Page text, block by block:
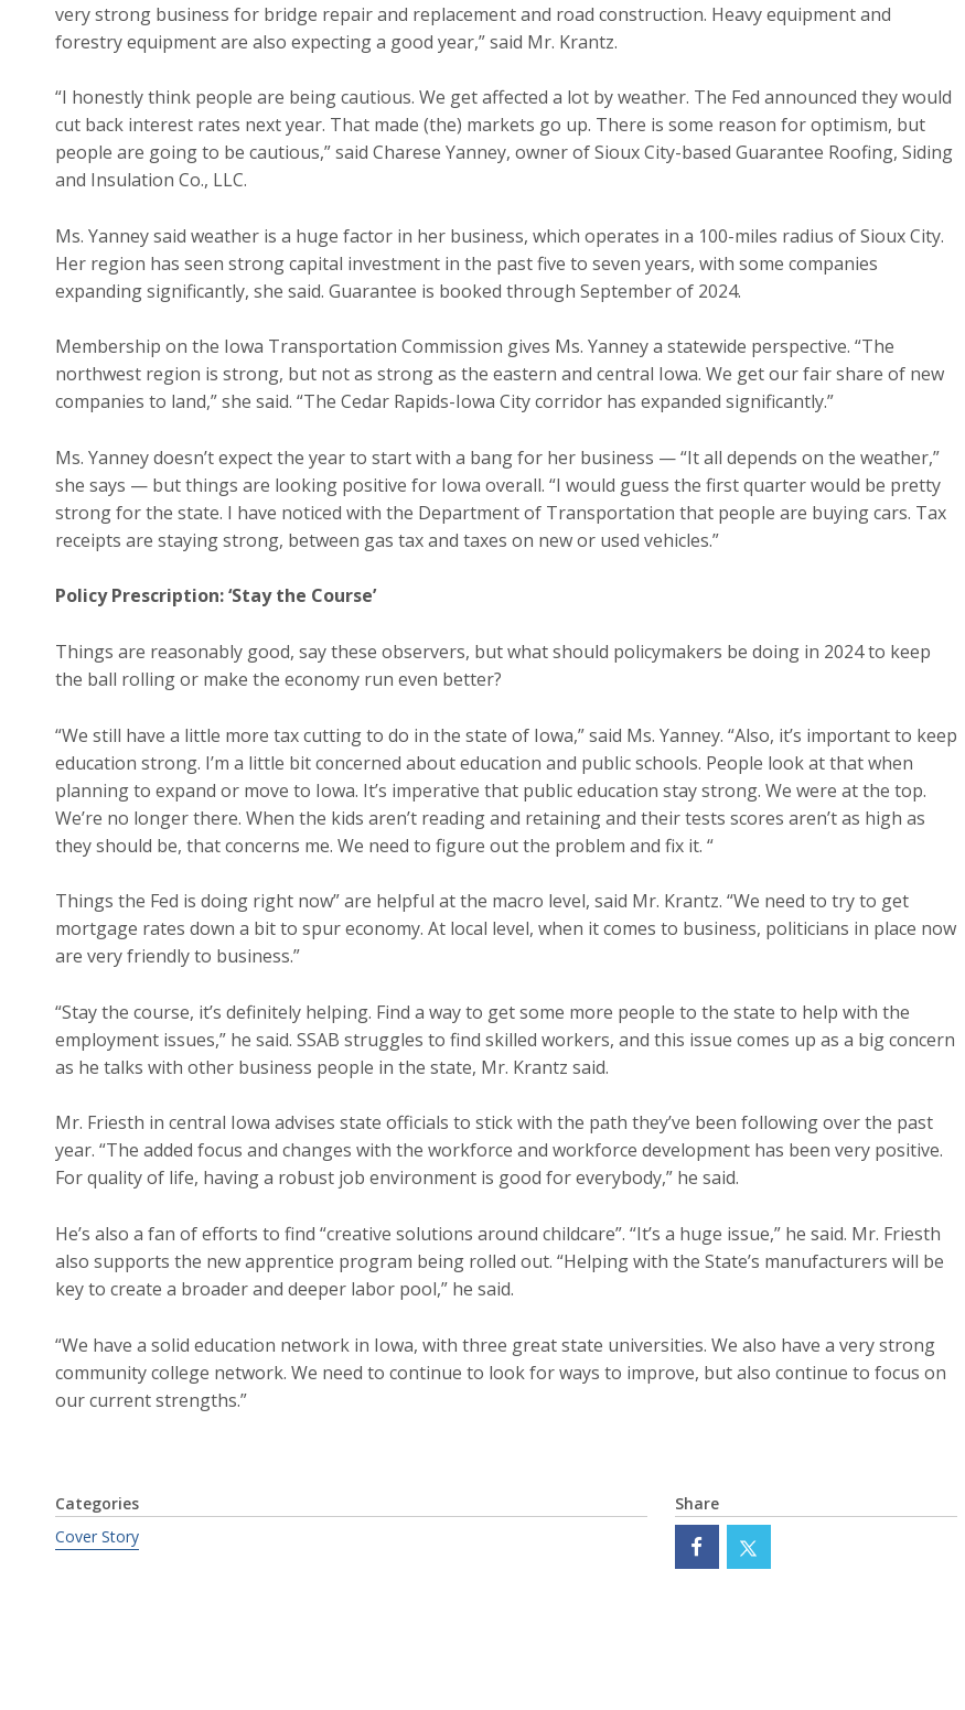
very strong business for bridge repair and replacement and road construction. Heavy equipment and
forestry equipment are also expecting a good year,” said Mr. Krantz.
“I honestly think people are being cautious. We get affected a lot by weather. The Fed announced they would
cut back interest rates next year. That made (the) markets go up. There is some reason for optimism, but
people are going to be cautious,” said Charese Yanney, owner of Sioux City-based Guarantee Roofing, Siding
and Insulation Co., LLC.
Ms. Yanney said weather is a huge factor in her business, which operates in a 100-miles radius of Sioux City.
Her region has seen strong capital investment in the past five to seven years, with some companies
expanding significantly, she said. Guarantee is booked through September of 2024.
Membership on the Iowa Transportation Commission gives Ms. Yanney a statewide perspective. “The
northwest region is strong, but not as strong as the eastern and central Iowa. We get our fair share of new
companies to land,” she said. “The Cedar Rapids-Iowa City corridor has expanded significantly.”
Ms. Yanney doesn’t expect the year to start with a bang for her business — “It all depends on the weather,”
she says — but things are looking positive for Iowa overall. “I would guess the first quarter would be pretty
strong for the state. I have noticed with the Department of Transportation that people are buying cars. Tax
receipts are staying strong, between gas tax and taxes on new or used vehicles.”
Policy Prescription: ‘Stay the Course’
Things are reasonably good, say these observers, but what should policymakers be doing in 2024 to keep
the ball rolling or make the economy run even better?
“We still have a little more tax cutting to do in the state of Iowa,” said Ms. Yanney. “Also, it’s important to keep
education strong. I’m a little bit concerned about education and public schools. People look at that when
planning to expand or move to Iowa. It’s imperative that public education stay strong. We were at the top.
We’re no longer there. When the kids aren’t reading and retaining and their tests scores aren’t as high as
they should be, that concerns me. We need to figure out the problem and fix it. “
Things the Fed is doing right now” are helpful at the macro level, said Mr. Krantz. “We need to try to get
mortgage rates down a bit to spur economy. At local level, when it comes to business, politicians in place now
are very friendly to business.”
“Stay the course, it’s definitely helping. Find a way to get some more people to the state to help with the
employment issues,” he said. SSAB struggles to find skilled workers, and this issue comes up as a big concern
as he talks with other business people in the state, Mr. Krantz said.
Mr. Friesth in central Iowa advises state officials to stick with the path they’ve been following over the past
year. “The added focus and changes with the workforce and workforce development has been very positive.
For quality of life, having a robust job environment is good for everybody,” he said.
He’s also a fan of efforts to find “creative solutions around childcare”. “It’s a huge issue,” he said. Mr. Friesth
also supports the new apprentice program being rolled out. “Helping with the State’s manufacturers will be
key to create a broader and deeper labor pool,” he said.
“We have a solid education network in Iowa, with three great state universities. We also have a very strong
community college network. We need to continue to look for ways to improve, but also continue to focus on
our current strengths.”
Categories
Cover Story
Share